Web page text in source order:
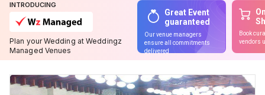
INTRODUCING
Plan your Wedding at Weddingz
Managed Venues
Great Event
guaranteed
Our venue managers
ensure all commitments
delivered
Book
vendors